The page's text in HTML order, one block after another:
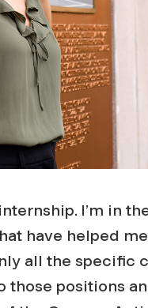
I’m in
have helped
all the specific
positions